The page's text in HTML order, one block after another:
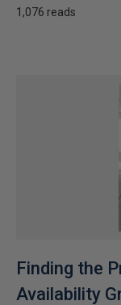
1,076 reads
Finding the
Availability